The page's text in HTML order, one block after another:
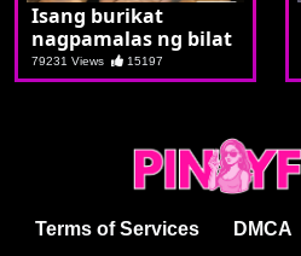
Isang burikat
nagpamalas ng bilat
79231 Views 15197
Terms of Services DMCA